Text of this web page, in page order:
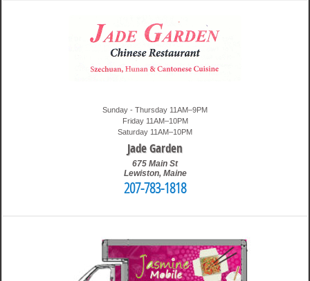
Sunday - Thursday 11AM–9PM
Friday 11AM–10PM
Saturday 11AM–10PM
Jade Garden
675 Main St
Lewiston, Maine
207-783-1818